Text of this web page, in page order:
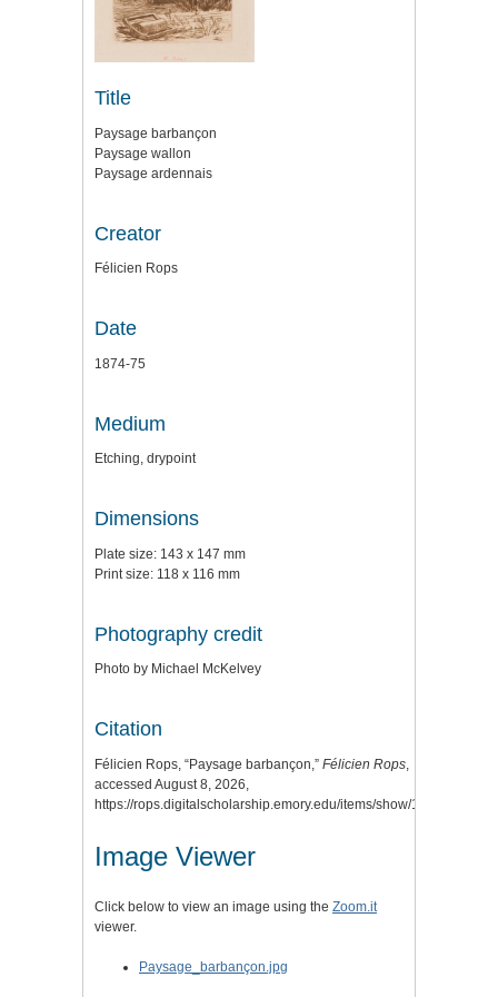
Title
Paysage barbançon
Paysage wallon
Paysage ardennais
Creator
Félicien Rops
Date
1874-75
Medium
Etching, drypoint
Dimensions
Plate size: 143 x 147 mm
Print size: 118 x 116 mm
Photography credit
Photo by Michael McKelvey
Citation
Félicien Rops, “Paysage barbançon,” Félicien Rops
accessed August 8, 2026,
https://rops.digitalscholarship.emory.edu/items/show/114
Image Viewer
Click below to view an image using the Zoom.it
viewer.
Paysage_barbançon.jpg